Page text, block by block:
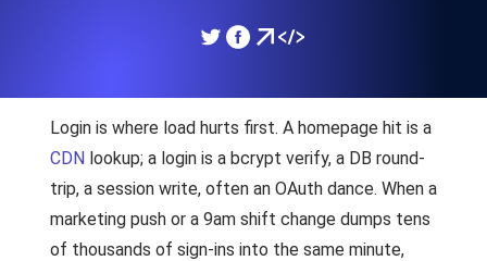
Login is where load hurts first. A homepage hit is a
CDN lookup; a login is a bcrypt verify, a DB round-
trip, a session write, often an OAuth dance. When a
marketing push or a 9am shift change dumps tens
of thousands of sign-ins into the same minute,